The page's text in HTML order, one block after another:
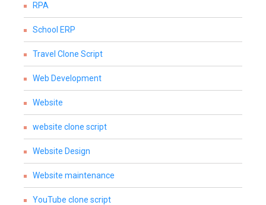
RPA
School ERP
Travel Clone Script
Web Development
Website
website clone script
Website Design
Website maintenance
YouTube clone script